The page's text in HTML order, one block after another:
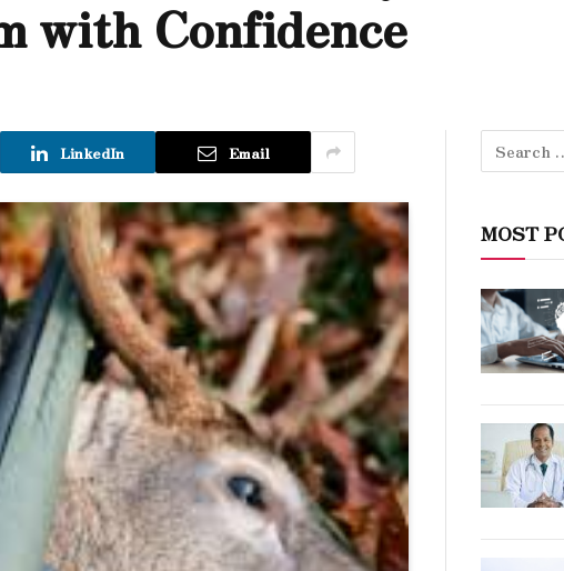
with Confidence
LinkedIn Email
MOST